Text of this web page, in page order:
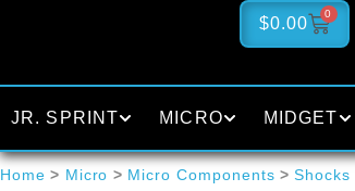
$0.00
0
JR. SPRINT MICRO MIDGET
Home > Micro > Micro Components >Shocks